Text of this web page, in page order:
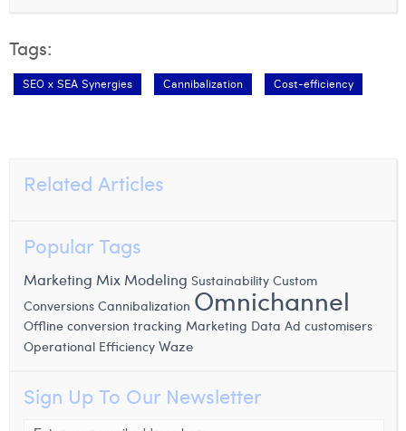
Tags:
SEO x SEA Synergies Cannibalization Cost-efficiency
Related Articles
Popular Tags
Marketing Mix Modeling Sustainability Custom
Conversions Cannibalization Omnichannel
Offline conversion tracking Marketing Data Ad customisers
Operational Efficiency Waze
Sign Up To Our Newsletter